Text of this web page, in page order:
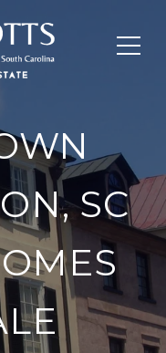
SC